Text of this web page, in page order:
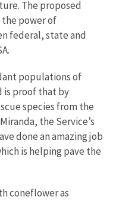
The proposed
power of
federal, state and
populations of
is proof that by
species from the
the Service’s
done an amazing job
is helping pave the
coneflower as